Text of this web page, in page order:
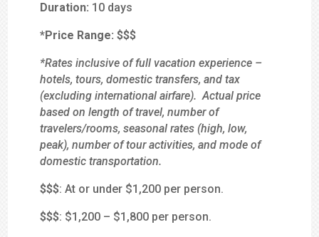
Duration: 10 days
*Price Range: $$$
*Rates inclusive of full vacation experience –
hotels, tours, domestic transfers, and tax
(excluding international airfare). Actual price
based on length of travel, number of
travelers/rooms, seasonal rates (high, low,
peak), number of tour activities, and mode of
domestic transportation.
$$$: At or under $1,200 per person.
$$$: $1,200 – $1,800 per person.